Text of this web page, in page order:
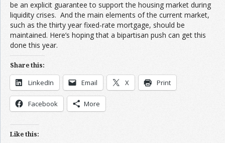
be an explicit guarantee to support the housing market during
liquidity crises. And the main elements of the current market,
such as the thirty year fixed-rate mortgage, should be
maintained. Here’s hoping that a bipartisan push can get this
done this year.
Share this:
LinkedIn Email X Print
Facebook More
Like this: